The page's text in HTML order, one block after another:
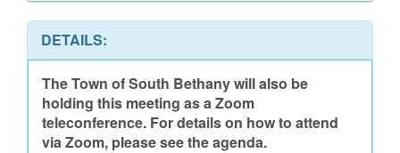
DETAILS:
The Town of South Bethany will also be
holding this meeting as a Zoom
teleconference. For details on how to attend
via Zoom, please see the agenda.